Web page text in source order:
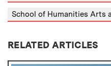
School of Humanities Arts
RELATED ARTICLES